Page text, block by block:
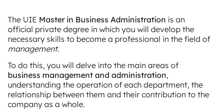
The UIE Master in Business Administration is an
official private degree in which you will develop the
necessary skills to become a professional in the field of
management.
To do this, you will delve into the main areas of
business management and administration,
understanding the operation of each department, the
relationship between them and their contribution to the
company as a whole.